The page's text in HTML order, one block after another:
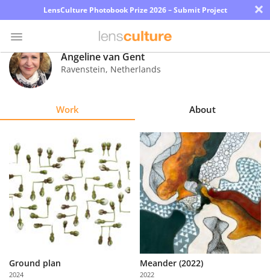
LensCulture Photobook Prize 2026 – Submit Project ×
Photo
Contest
Explore
Learn
About
Us
with
Angeline van Gent
Ravenstein, Netherlands
Work About
Ground plan
2024
Meander (2022)
2022